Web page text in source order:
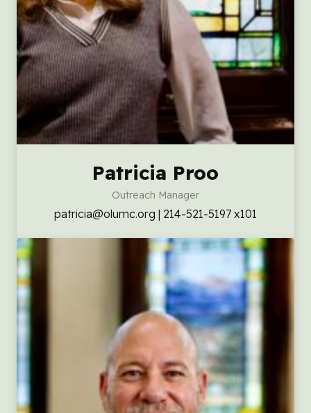
Patricia Proo
Outreach Manager
patricia@olumc.org | 214-521-5197 x101